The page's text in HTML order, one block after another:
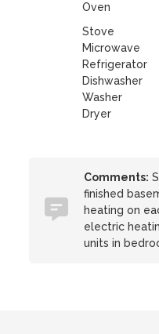
Oven
Stove
Microwave
Refrigerator
Dishwasher
Washer
Dryer
Comments:
finished
heating on
electric
units in